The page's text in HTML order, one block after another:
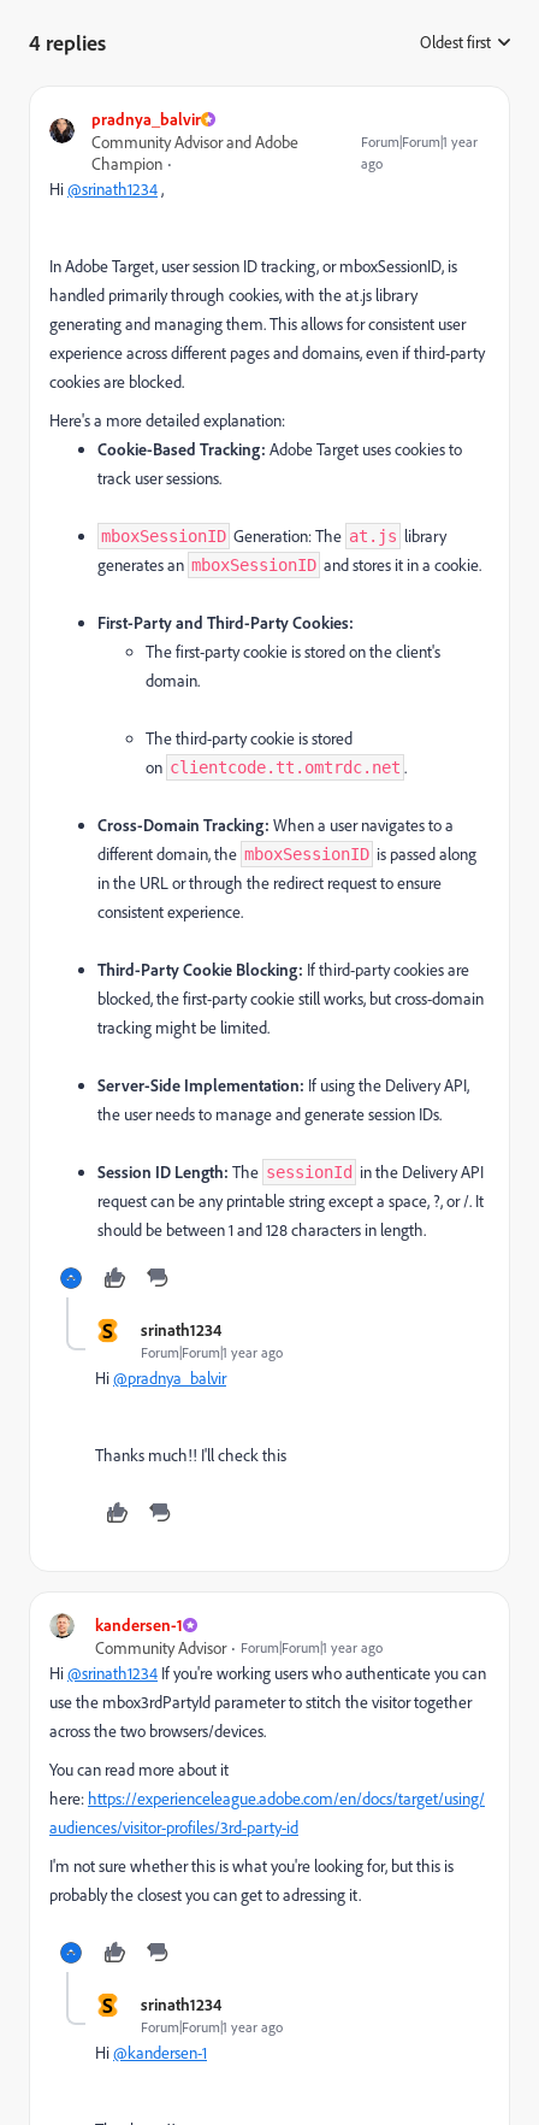
4 replies Oldest first
pradnya_balvir
Community Advisor and Adobe
Champion
Forum|Forum|1 year
ago
Hi@srinath1234,
In Adobe Target, user session ID tracking, or mboxSessionID, is
handled primarily through cookies, with the at.js library
generating and managing them. This allows for consistent user
experience across different pages and domains, even if third-party
cookies are blocked.
Here's a more detailed explanation:
Cookie-Based Tracking: Adobe Target uses cookies to
track user sessions.
mboxSessionID Generation:The at.js library
generates an mboxSessionID and stores it in a cookie.
First-Party and Third-Party Cookies:
The first-party cookie is stored on the client's
domain.
The third-party cookie is stored
on clientcode.tt.omtrdc.net .
Cross-Domain Tracking: When a user navigates to a
different domain, the mboxSessionID is passed along
in the URL or through the redirect request to ensure
consistent experience.
Third-Party Cookie Blocking: If third-party cookies are
blocked, the first-party cookie still works, but cross-domain
tracking might be limited.
Server-Side Implementation: If using the Delivery API,
the user needs to manage and generate session IDs.
Session ID Length: The sessionId in the Delivery API
request can be any printable string except a space, ?, or /. It
should be between 1 and 128 characters in length.
S srinath1234
Forum|Forum|1 year ago
Hi@pradnya_balvir
Thanks much!! I'll check this
kandersen-1
Community Advisor
Forum|Forum|1 year ago
Hi@srinath1234 If you're working users who authenticate you can
use the mbox3rdPartyId parameter to stitch the visitor together
across the two browsers/devices.
You can read more about it
here: https://experienceleague.adobe.com/en/docs/target/using/
audiences/visitor-profiles/3rd-party-id
I'm not sure whether this is what you're looking for, but this is
probably the closest you can get to adressing it.
S srinath1234
Forum|Forum|1 year ago
Hi@kandersen-1